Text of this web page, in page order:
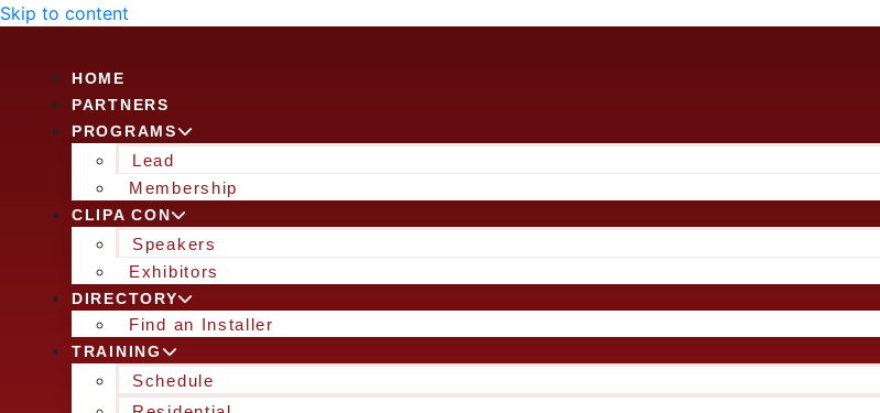
Skip to content
HOME
PARTNERS
PROGRAMS
Lead
Membership
CLIPA CON
Speakers
Exhibitors
DIRECTORY
Find an Installer
TRAINING
Schedule